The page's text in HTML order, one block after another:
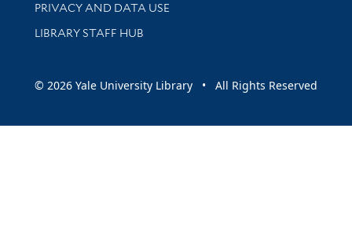
PRIVACY AND DATA USE
LIBRARY STAFF HUB
© 2026 Yale University Library • All Rights Reserved